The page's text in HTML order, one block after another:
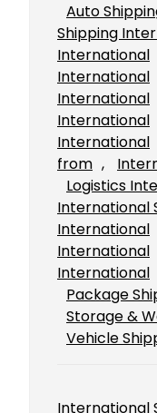
Auto
Shipping
International
International
International
International
International
from ,
Logistics
International
International
International
International
Package
Storage &
Vehicle
International